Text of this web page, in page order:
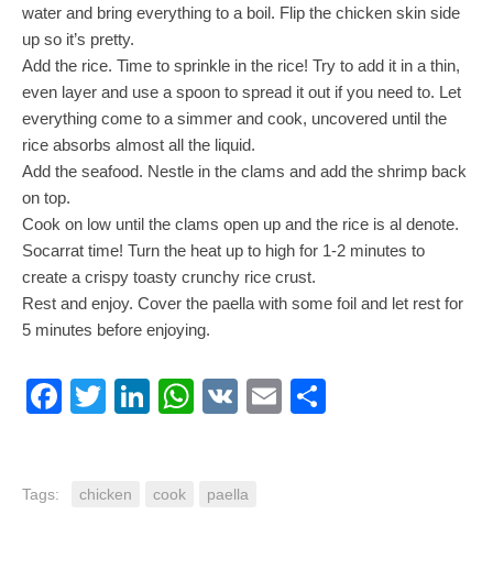
water and bring everything to a boil. Flip the chicken skin side
up so it’s pretty.
Add the rice. Time to sprinkle in the rice! Try to add it in a thin,
even layer and use a spoon to spread it out if you need to. Let
everything come to a simmer and cook, uncovered until the
rice absorbs almost all the liquid.
Add the seafood. Nestle in the clams and add the shrimp back
on top.
Cook on low until the clams open up and the rice is al denote.
Socarrat time! Turn the heat up to high for 1-2 minutes to
create a crispy toasty crunchy rice crust.
Rest and enjoy. Cover the paella with some foil and let rest for
5 minutes before enjoying.
Facebook
TwitterLinkedIn
WhatsApp
VK Email
Tags: chicken cook paella